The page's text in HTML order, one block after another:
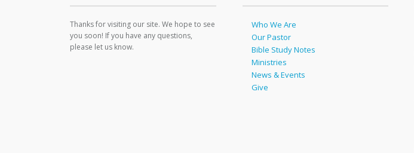
Thanks for visiting our site. We hope to see
you soon! If you have any questions,
please let us know.
Who We Are
Our Pastor
Bible Study Notes
Ministries
News & Events
Give